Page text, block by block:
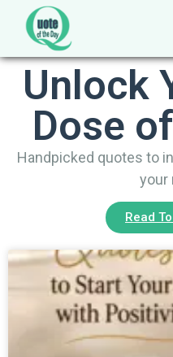
Unlock
Dose
Handpicked quotes to
your
Read